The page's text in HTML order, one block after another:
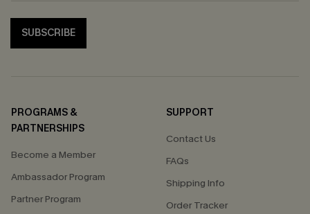
SUBSCRIBE
PROGRAMS &
PARTNERSHIPS
Become a Member
Ambassador Program
Partner Program
SUPPORT
Contact Us
FAQs
Shipping Info
Order Tracker